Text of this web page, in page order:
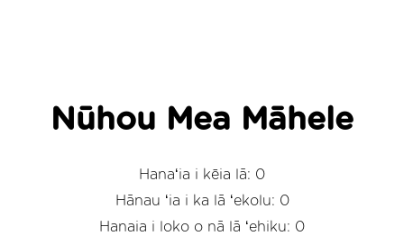
Nūhou Mea Māhele
Hanaʻia i kēia lā: 0
Hānau ʻia i ka lā ʻekolu: 0
Hanaia i loko o nā lā ʻehiku: 0